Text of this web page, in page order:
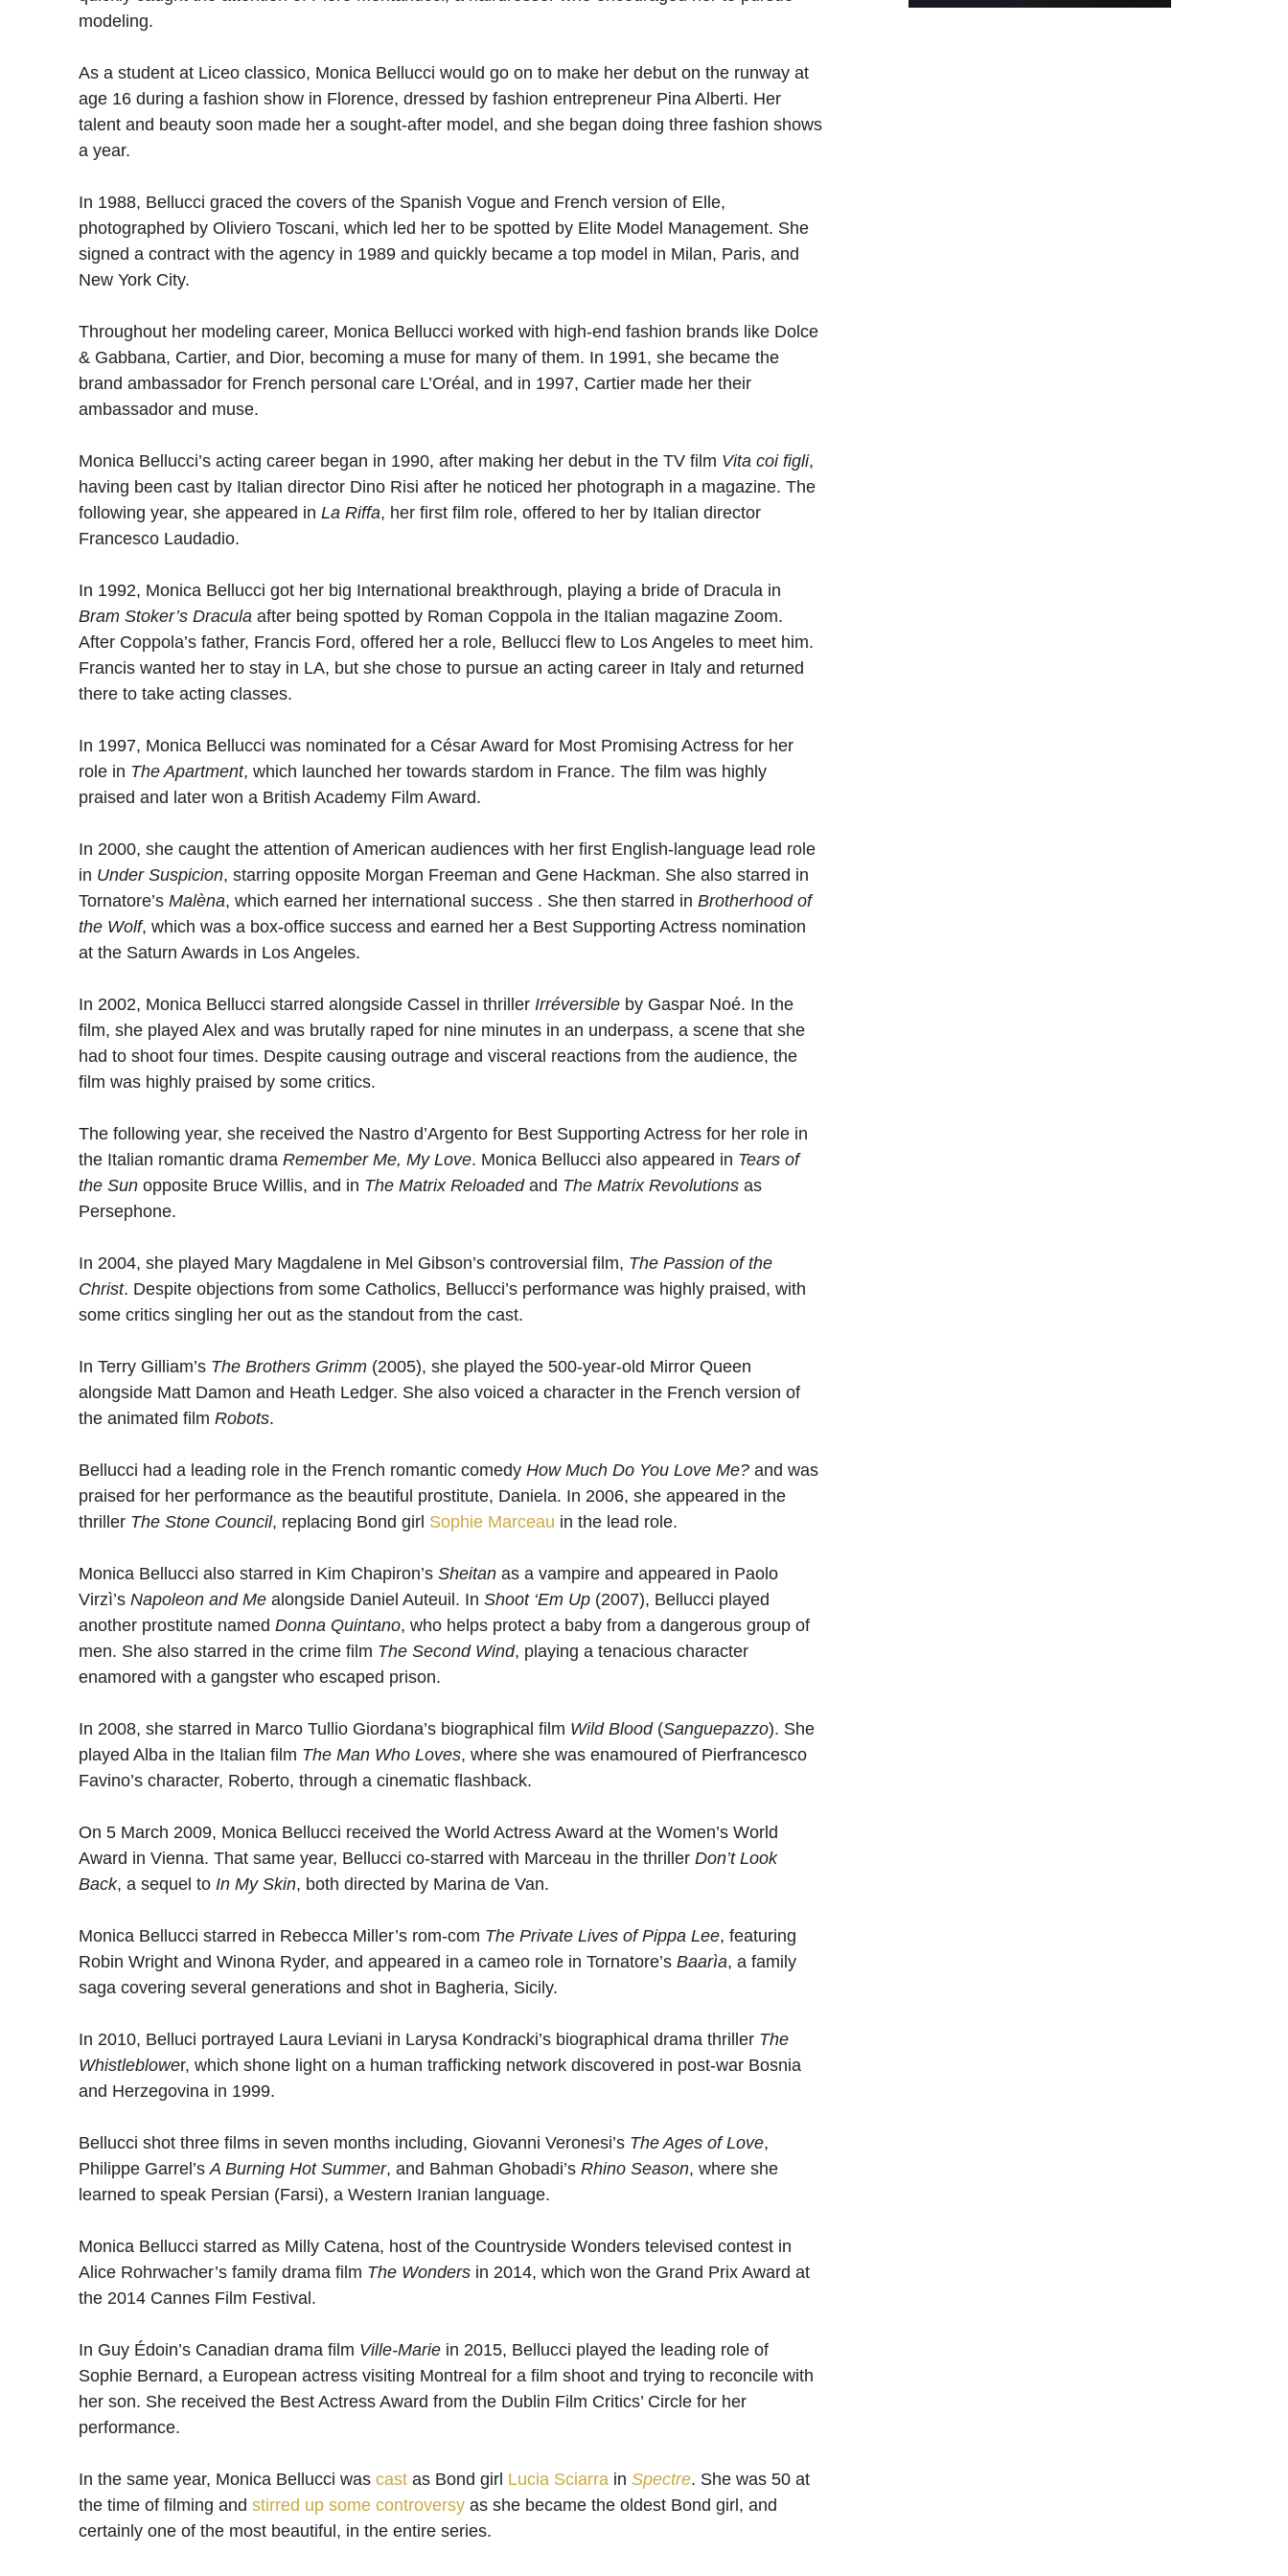
modeling.
As a student at Liceo classico, Monica Bellucci would go on to make her debut on the runway at
age 16 during a fashion show in Florence, dressed by fashion entrepreneur Pina Alberti. Her
talent and beauty soon made her a sought-after model, and she began doing three fashion shows
a year.
In 1988, Bellucci graced the covers of the Spanish Vogue and French version of Elle,
photographed by Oliviero Toscani, which led her to be spotted by Elite Model Management. She
signed a contract with the agency in 1989 and quickly became a top model in Milan, Paris, and
New York City.
Throughout her modeling career, Monica Bellucci worked with high-end fashion brands like Dolce
& Gabbana, Cartier, and Dior, becoming a muse for many of them. In 1991, she became the
brand ambassador for French personal care L’Oréal, and in 1997, Cartier made her their
ambassador and muse.
Monica Bellucci’s acting career began in 1990, after making her debut in the TV film Vita coi figli,
having been cast by Italian director Dino Risi after he noticed her photograph in a magazine. The
following year, she appeared in La Riffa, her first film role, offered to her by Italian director
Francesco Laudadio.
In 1992, Monica Bellucci got her big International breakthrough, playing a bride of Dracula in
Bram Stoker’s Dracula after being spotted by Roman Coppola in the Italian magazine Zoom.
After Coppola’s father, Francis Ford, offered her a role, Bellucci flew to Los Angeles to meet him.
Francis wanted her to stay in LA, but she chose to pursue an acting career in Italy and returned
there to take acting classes.
In 1997, Monica Bellucci was nominated for a César Award for Most Promising Actress for her
role in The Apartment, which launched her towards stardom in France. The film was highly
praised and later won a British Academy Film Award.
In 2000, she caught the attention of American audiences with her first English-language lead role
in Under Suspicion, starring opposite Morgan Freeman and Gene Hackman. She also starred in
Tornatore’s Malèna, which earned her international success . She then starred in Brotherhood of
the Wolf, which was a box-office success and earned her a Best Supporting Actress nomination
at the Saturn Awards in Los Angeles.
In 2002, Monica Bellucci starred alongside Cassel in thriller Irréversible by Gaspar Noé. In the
film, she played Alex and was brutally raped for nine minutes in an underpass, a scene that she
had to shoot four times. Despite causing outrage and visceral reactions from the audience, the
film was highly praised by some critics.
The following year, she received the Nastro d’Argento for Best Supporting Actress for her role in
the Italian romantic drama Remember Me, My Love. Monica Bellucci also appeared in Tears of
the Sun opposite Bruce Willis, and in The Matrix Reloaded and The Matrix Revolutions as
Persephone.
In 2004, she played Mary Magdalene in Mel Gibson’s controversial film, The Passion of the
Christ. Despite objections from some Catholics, Bellucci’s performance was highly praised, with
some critics singling her out as the standout from the cast.
In Terry Gilliam’s The Brothers Grimm (2005), she played the 500-year-old Mirror Queen
alongside Matt Damon and Heath Ledger. She also voiced a character in the French version of
the animated film Robots.
Bellucci had a leading role in the French romantic comedy How Much Do You Love Me? and was
praised for her performance as the beautiful prostitute, Daniela. In 2006, she appeared in the
thriller The Stone Council, replacing Bond girl Sophie Marceau in the lead role.
Monica Bellucci also starred in Kim Chapiron’s Sheitan as a vampire and appeared in Paolo
Virzì’s Napoleon and Me alongside Daniel Auteuil. In Shoot ‘Em Up (2007), Bellucci played
another prostitute named Donna Quintano, who helps protect a baby from a dangerous group of
men. She also starred in the crime film The Second Wind, playing a tenacious character
enamored with a gangster who escaped prison.
In 2008, she starred in Marco Tullio Giordana’s biographical film Wild Blood (Sanguepazzo). She
played Alba in the Italian film The Man Who Loves, where she was enamoured of Pierfrancesco
Favino’s character, Roberto, through a cinematic flashback.
On 5 March 2009, Monica Bellucci received the World Actress Award at the Women’s World
Award in Vienna. That same year, Bellucci co-starred with Marceau in the thriller Don’t Look
Back, a sequel to In My Skin, both directed by Marina de Van.
Monica Bellucci starred in Rebecca Miller’s rom-com The Private Lives of Pippa Lee, featuring
Robin Wright and Winona Ryder, and appeared in a cameo role in Tornatore’s Baarìa, a family
saga covering several generations and shot in Bagheria, Sicily.
In 2010, Belluci portrayed Laura Leviani in Larysa Kondracki’s biographical drama thriller The
Whistleblower, which shone light on a human trafficking network discovered in post-war Bosnia
and Herzegovina in 1999.
Bellucci shot three films in seven months including, Giovanni Veronesi’s The Ages of Love,
Philippe Garrel’s A Burning Hot Summer, and Bahman Ghobadi’s Rhino Season, where she
learned to speak Persian (Farsi), a Western Iranian language.
Monica Bellucci starred as Milly Catena, host of the Countryside Wonders televised contest in
Alice Rohrwacher’s family drama film The Wonders in 2014, which won the Grand Prix Award at
the 2014 Cannes Film Festival.
In Guy Édoin’s Canadian drama film Ville-Marie in 2015, Bellucci played the leading role of
Sophie Bernard, a European actress visiting Montreal for a film shoot and trying to reconcile with
her son. She received the Best Actress Award from the Dublin Film Critics’ Circle for her
performance.
In the same year, Monica Bellucci was cast as Bond girl Lucia Sciarra in Spectre. She was 50 at
the time of filming and stirred up some controversy as she became the oldest Bond girl, and
certainly one of the most beautiful, in the entire series.